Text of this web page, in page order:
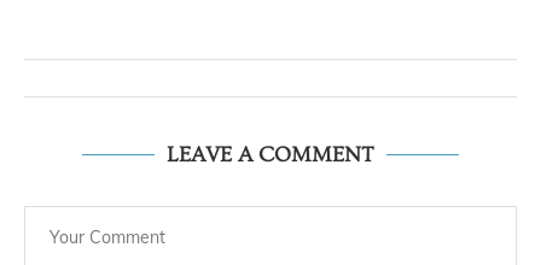
LEAVE A COMMENT